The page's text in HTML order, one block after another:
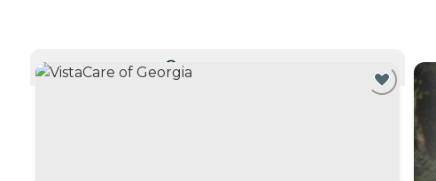
CURRENTLY VIEWING